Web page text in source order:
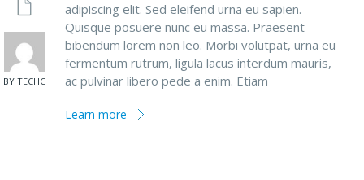
BY TECHC
adipiscing elit. Sed eleifend urna eu sapien.
Quisque posuere nunc eu massa. Praesent
bibendum lorem non leo. Morbi volutpat, urna eu
fermentum rutrum, ligula lacus interdum mauris,
ac pulvinar libero pede a enim. Etiam
Learn more